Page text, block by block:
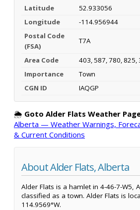
Latitude
52.933056
Longitude
-114.956944
Postal Code
(FSA)
T7A
Area Code
403, 587, 780, 825,
Importance
Town
CGN ID
IAQGP
🌦️ Goto Alder Flats Weather
Alberta — Weather Warnings,
& Current Conditions
About Alder Flats, Alberta
Alder Flats is a hamlet in 4-46-7-W5,
classified as a town. Alder Flats is
114.9569°W.